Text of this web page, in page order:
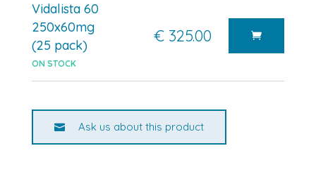
Vidalista 60
250x60mg
(25 pack)
ON STOCK
€ 325.00
Ask us about this product